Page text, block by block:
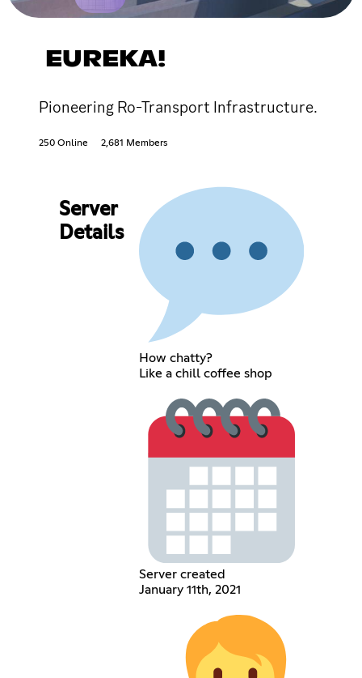
EUREKA!
Pioneering Ro-Transport Infrastructure.
250 Online 2,681 Members
Server
Details
How chatty?
Like a chill coffee shop
Server created
January 11th, 2021